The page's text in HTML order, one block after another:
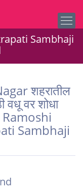
Sambhaji
शहरातील
वधू वर शोधा
Ramoshi
Sambhaji